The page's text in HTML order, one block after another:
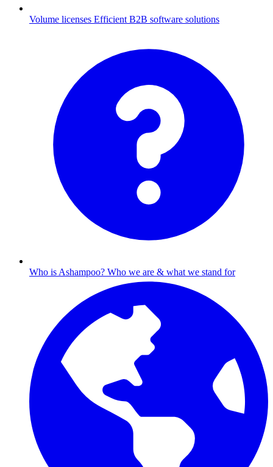
Volume licenses Efficient B2B software solutions
Who is Ashampoo? Who we are & what we stand for